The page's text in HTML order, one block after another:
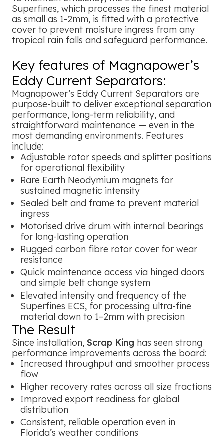
Superfines, which processes the finest material
as small as 1-2mm, is fitted with a protective
cover to prevent moisture ingress from any
tropical rain falls and safeguard performance.
Key features of Magnapower’s
Eddy Current Separators:
Magnapower’s Eddy Current Separators are
purpose-built to deliver exceptional separation
performance, long-term reliability, and
straightforward maintenance — even in the
most demanding environments. Features
include:
Adjustable rotor speeds and splitter positions
for operational flexibility
Rare Earth Neodymium magnets for
sustained magnetic intensity
Sealed belt and frame to prevent material
ingress
Motorised drive drum with internal bearings
for long-lasting operation
Rugged carbon fibre rotor cover for wear
resistance
Quick maintenance access via hinged doors
and simple belt change system
Elevated intensity and frequency of the
Superfines ECS, for processing ultra-fine
material down to 1–2mm with precision
The Result
Since installation, Scrap King has seen strong
performance improvements across the board:
Increased throughput and smoother process
flow
Higher recovery rates across all size fractions
Improved export readiness for global
distribution
Consistent, reliable operation even in
Florida’s weather conditions